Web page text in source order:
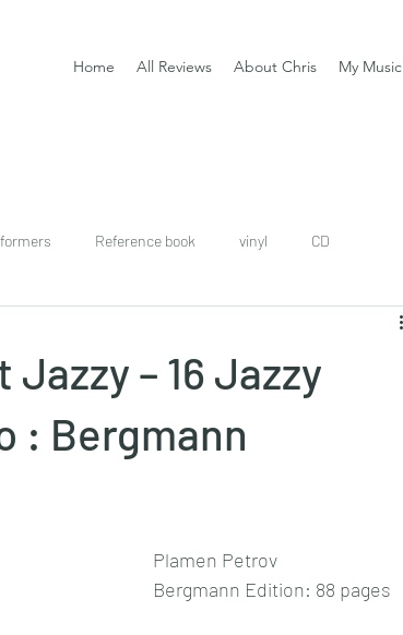
Home All Reviews About Chris My Music
Reference book vinyl CD
– 16 Jazzy
: Bergmann
Plamen Petrov
Bergmann Edition: 88 pages